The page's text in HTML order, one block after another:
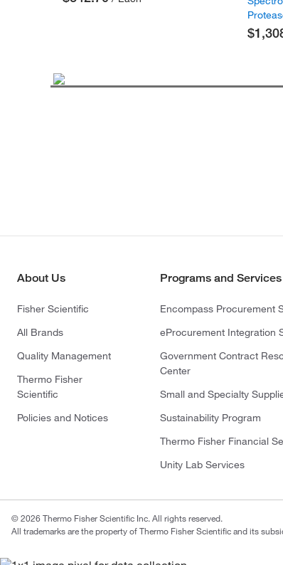
About Us
Fisher Scientific
All Brands
Quality Management
Thermo Fisher
Scientific
Policies and Notices
Programs and Services
Encompass Procurement
eProcurement Integration
Government Contract
Center
Small and Specialty
Sustainability Program
Thermo Fisher Financial
Unity Lab Services
© 2026 Thermo Fisher Scientific Inc. All rights reserved.
All trademarks are the property of Thermo Fisher Scientific and its